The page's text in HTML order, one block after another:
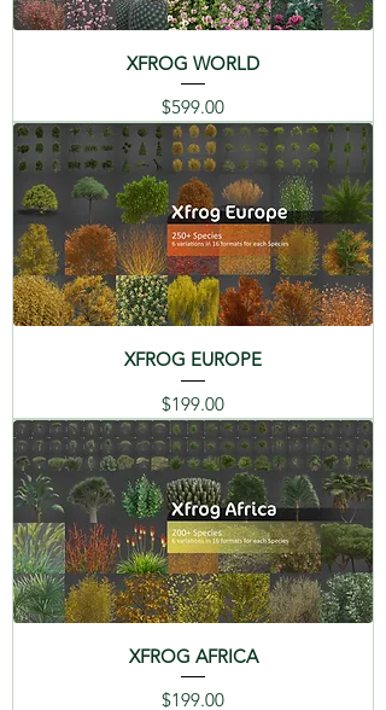
CATALOGS
简体中
文 (CI)
Deutsch
(DE)
(EN)
Español
(ES)
Français
(FR)
Italiano
(IT)
日本語
(JP)
DESCRIPTION
MEDITERRANEAN Library - Trees
of the Mediterranean region such
as Lebanon Cedar, Atlas Cedar,
Mediterranean Fan Palm, Italian
Cypress, Manna Ash, Olive, Italian
Stone Pine (Umbrella), and many
more. Catalog PDFs in mutiple
languages, with the origin story
Palm - Chamaerops
05 Italian Cypress -
Cupressus Sempervirens
06 Manna Ash - Fraxinus
Ornus
07 Prickly Juniper -
Juniperus Oxycedrys ssp
Macrocarpa
08 Laurel - Laurus Nobilis
09 Myrtle - Myrtus
Communis
10 Oleander - Nerium
Oleander
11 Olive - Olea Europaea
XFROG WORLD
Price
$599.00
XFROG EUROPE
Price
$199.00
XFROG AFRICA
Price
$199.00